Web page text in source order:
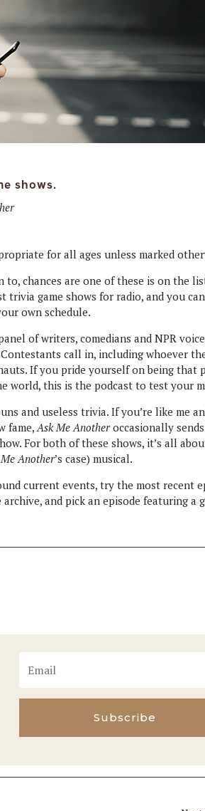
shows.
for all ages unless marked
chances are one of these is on the
trivia game shows for radio, and you can
own schedule.
of writers, comedians and NPR
call in, including whoever
If you pride yourself on being that
world, this is the podcast to test your
and useless trivia. If you’re like me
fame,Ask Me Anotheroccasionally
For both of these shows, it’s all
Another’s case) musical.
current events, try the most recent
and pick an episode featuring a
Subscribe